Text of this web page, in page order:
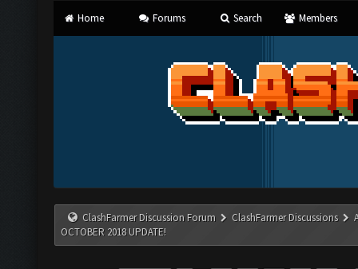
Home Forums Search Members
ClashFarmer Discussion Forum ClashFarmer Discussions
OCTOBER 2018 UPDATE!